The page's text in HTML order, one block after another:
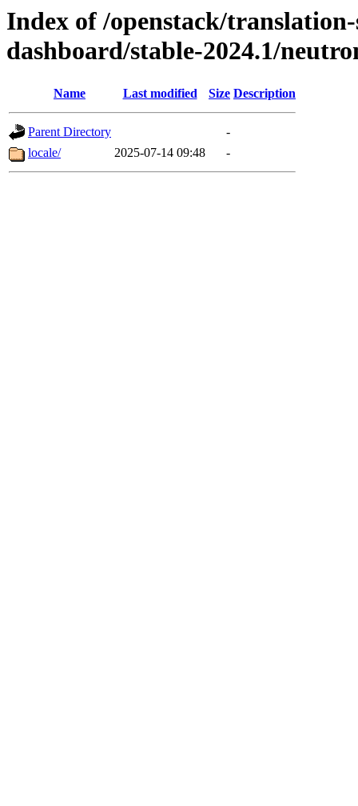
Index of /openstack/
dashboard/stable-2024.1/
Name Last modified Size Description
Parent Directory
-
locale/
2025-07-14 09:48 -